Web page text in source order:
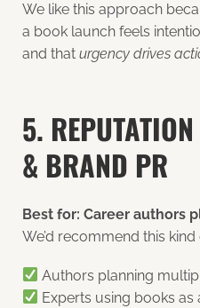
We like this approach
a book launch feels
and that urgency drives
5.
& BRAND PR
Best for: Career authors
We’d recommend this kind
Authors planning
Experts using books as